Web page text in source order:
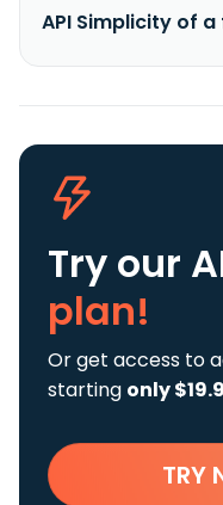
API Simplicity of
Try our
plan!
Or get access to
starting only
TRY